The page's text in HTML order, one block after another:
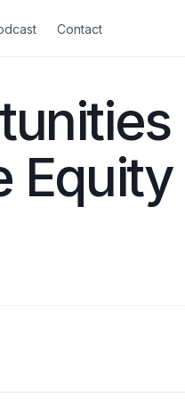
Contact